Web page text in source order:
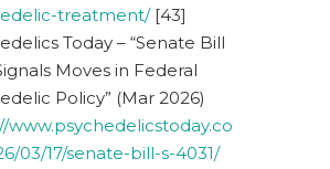
treatment/ [43]
Today – “Senate Bill
Moves in Federal
Policy” (Mar 2026)
www.psychedelicstoday.co
03/17/senate-bill-s-4031/